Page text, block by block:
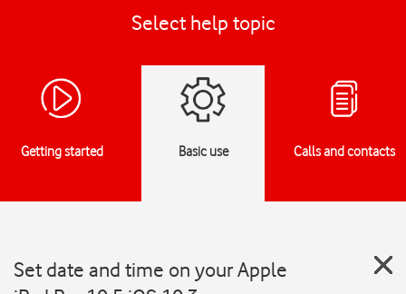
Select help topic
Getting started Basic use Calls and contacts
Set date and time on your Apple